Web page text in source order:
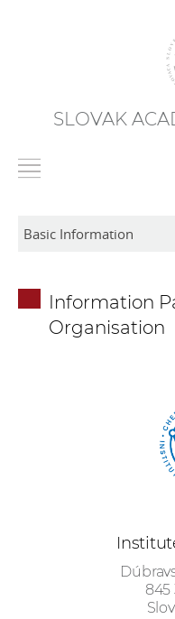
SLOVAK
Information
Organisation
845